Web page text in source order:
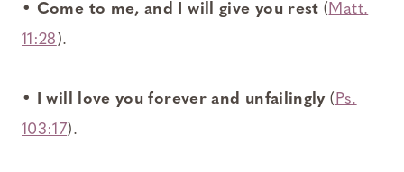
• Come to me, and I will give you rest (Matt.
11:28).
• I will love you forever and unfailingly(Ps.
103:17).